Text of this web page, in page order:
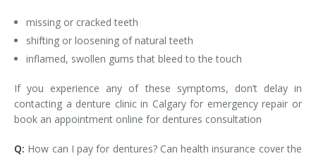
missing or cracked teeth
shifting or loosening of natural teeth
inflamed, swollen gums that bleed to the touch
If you experience any of these symptoms, don’t delay in
contacting a denture clinic in Calgary for emergency repair or
book an appointment online for dentures consultation
Q: How can I pay for dentures? Can health insurance cover the